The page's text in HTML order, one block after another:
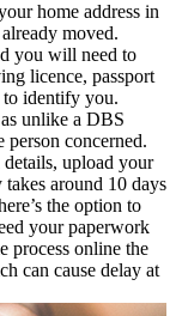
home address in
moved.
you will need to
licence, passport
identify you.
unlike a DBS
concerned.
upload your
around 10 days
the option to
your paperwork
process online the
can cause delay at